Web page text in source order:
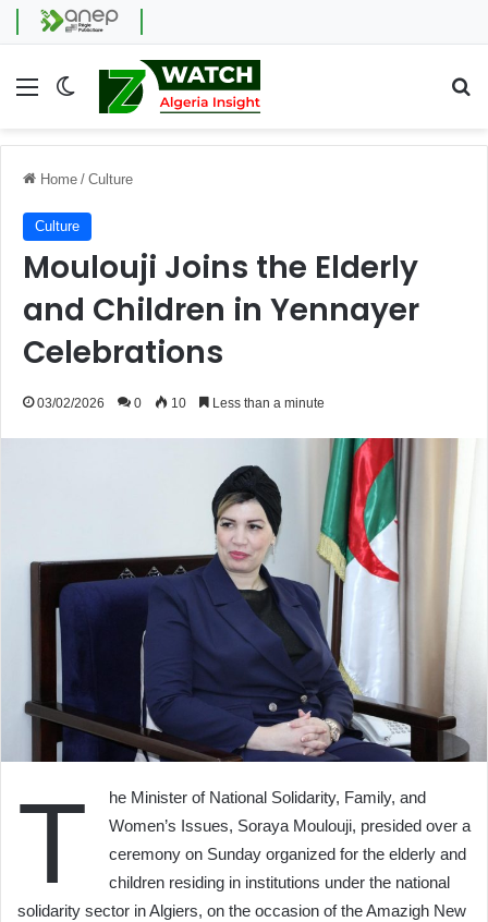
Menu Switch skin
Home / Culture
Culture
Moulouji Joins the Elderly
and Children in Yennayer
Celebrations
03/02/2026 0 10 Less than a minute
T
he Minister of National Solidarity, Family, and
Women’s Issues, Soraya Moulouji, presided over a
ceremony on Sunday organized for the elderly and
children residing in institutions under the national
solidarity sector in Algiers, on the occasion of the Amazigh New